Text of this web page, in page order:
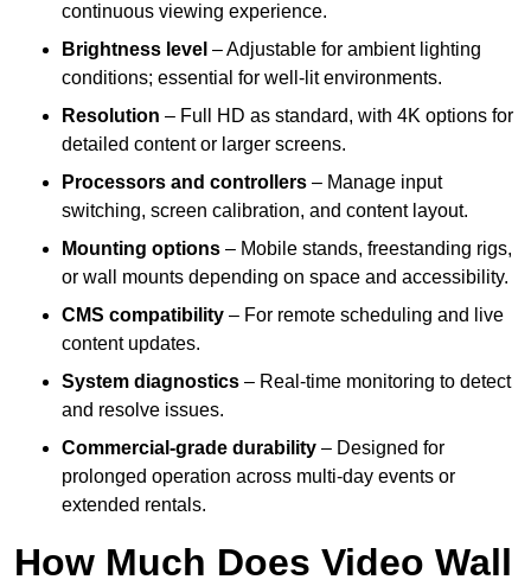
continuous viewing experience.
Brightness level – Adjustable for ambient lighting
conditions; essential for well-lit environments.
Resolution – Full HD as standard, with 4K options for
detailed content or larger screens.
Processors and controllers – Manage input
switching, screen calibration, and content layout.
Mounting options – Mobile stands, freestanding rigs,
or wall mounts depending on space and accessibility.
CMS compatibility – For remote scheduling and live
content updates.
System diagnostics – Real-time monitoring to detect
and resolve issues.
Commercial-grade durability – Designed for
prolonged operation across multi-day events or
extended rentals.
How Much Does Video Wall